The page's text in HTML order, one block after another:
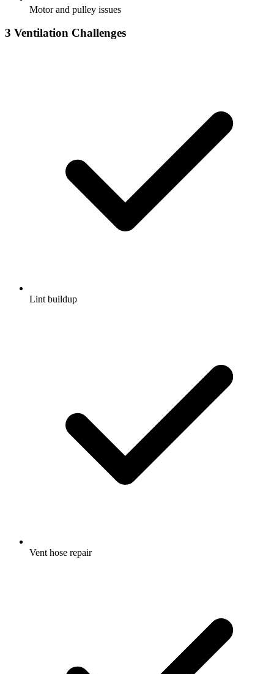
Motor and pulley issues
3 Ventilation Challenges
Lint buildup
Vent hose repair